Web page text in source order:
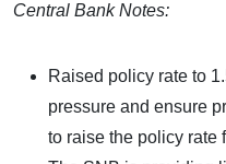
Central Bank Notes:
Raised policy rate to
pressure and ensure
to raise the policy rate